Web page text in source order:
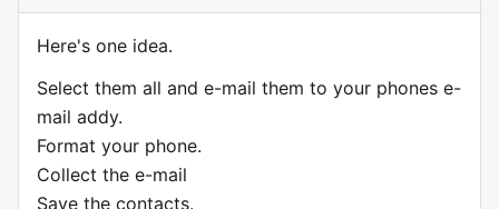
Here's one idea.
Select them all and e-mail them to your phones e-
mail addy.
Format your phone.
Collect the e-mail
Save the contacts.